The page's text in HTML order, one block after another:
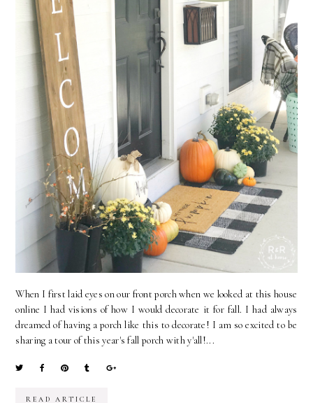
When I first laid eyes on our front porch when we looked at this house
online I had visions of how I would decorate it for fall. I had always
dreamed of having a porch like this to decorate! I am so excited to be
sharing a tour of this year's fall porch with y'all!...
READ ARTICLE